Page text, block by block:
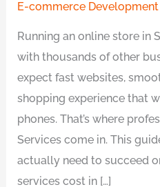
E-commerce Development
Running an online store in
with thousands of other
expect fast websites,
shopping experience that
phones. That’s where
Services come in. This
actually need to succeed
services cost in […]